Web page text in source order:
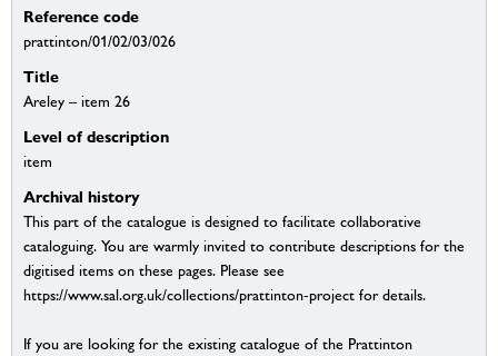
Reference code
prattinton/01/02/03/026
Title
Areley – item 26
Level of description
item
Archival history
This part of the catalogue is designed to facilitate collaborative
cataloguing. You are warmly invited to contribute descriptions for the
digitised items on these pages. Please see
https://www.sal.org.uk/collections/prattinton-project for details.
If you are looking for the existing catalogue of the Prattinton